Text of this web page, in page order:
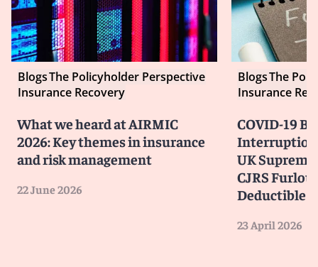
BlogsThe Policyholder Perspective
Insurance Recovery
What we heard at AIRMIC
2026: Key themes in insurance
and risk management
22 June 2026
BlogsThe
Insurance
COVID-19
Interruption
UK
CJRS
Deductible
23 April 2026